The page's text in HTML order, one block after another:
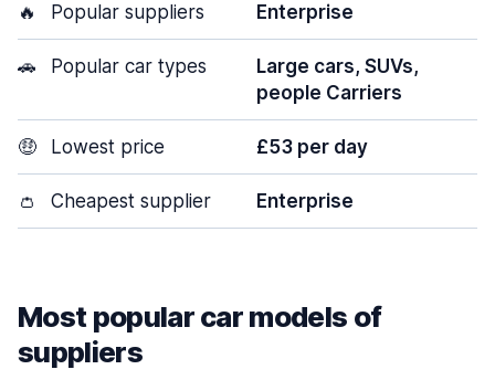
🔥 Popular suppliers Enterprise
🚗 Popular car types
Large cars, SUVs,
people Carriers
🤑 Lowest price £53 per day
👛 Cheapest supplier Enterprise
Most popular car models of
suppliers